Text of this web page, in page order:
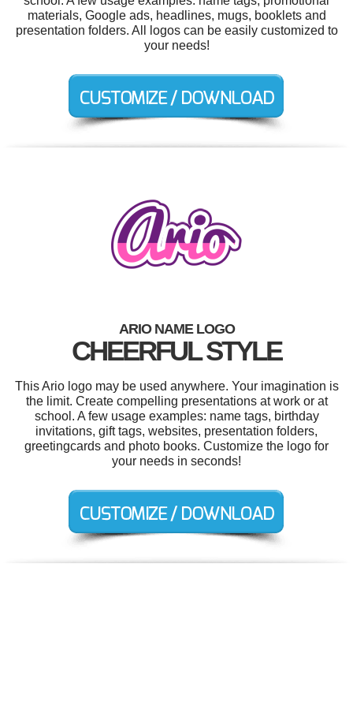
materials, Google ads, headlines, mugs, booklets and
presentation folders. All logos can be easily customized to
your needs!
ARIO NAME LOGO
CHEERFUL STYLE
This Ario logo may be used anywhere. Your imagination is
the limit. Create compelling presentations at work or at
school. A few usage examples: name tags, birthday
invitations, gift tags, websites, presentation folders,
greetingcards and photo books. Customize the logo for
your needs in seconds!